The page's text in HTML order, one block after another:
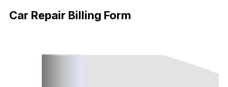
Car Repair Billing Form